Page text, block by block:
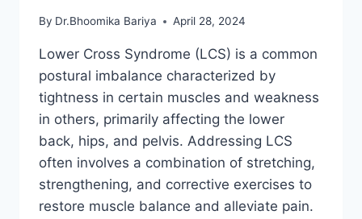
By Dr.Bhoomika Bariya April 28, 2024
Lower Cross Syndrome (LCS) is a common
postural imbalance characterized by
tightness in certain muscles and weakness
in others, primarily affecting the lower
back, hips, and pelvis. Addressing LCS
often involves a combination of stretching,
strengthening, and corrective exercises to
restore muscle balance and alleviate pain.